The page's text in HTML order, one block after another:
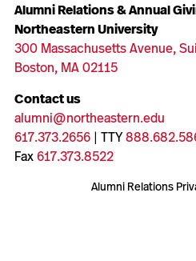
Alumni Relations & Annual
Northeastern University
300 Massachusetts Avenue,
Boston, MA 02115
Contact us
alumni@northeastern.edu
617.373.2656| TTY
Fax617.373.8522
Alumni Relations